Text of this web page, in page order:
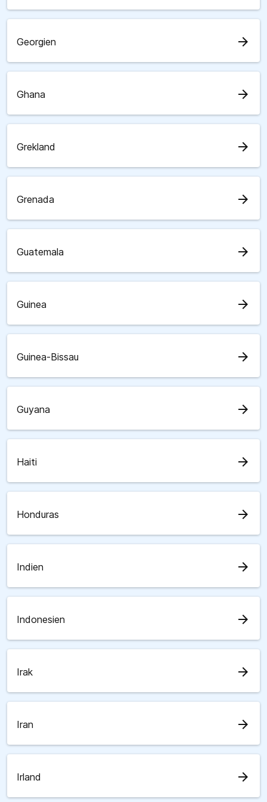
Georgien arrow_forward
Ghana arrow_forward
Grekland arrow_forward
Grenada arrow_forward
Guatemala arrow_forward
Guinea arrow_forward
Guinea-Bissau arrow_forward
Guyana arrow_forward
Haiti arrow_forward
Honduras arrow_forward
Indien arrow_forward
Indonesien arrow_forward
Irak arrow_forward
Iran arrow_forward
Irland arrow_forward